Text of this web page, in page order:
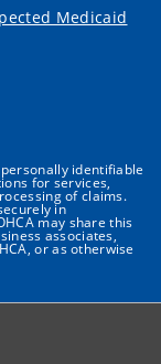
Medicaid
identifiable
for services,
of claims.
in
may share this
associates,
or as otherwise